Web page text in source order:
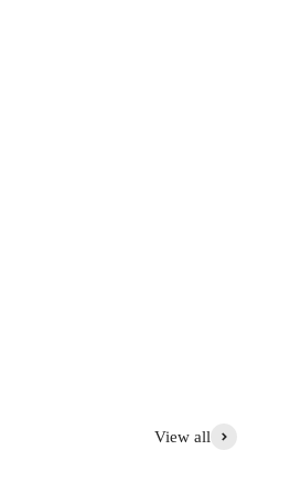
View all